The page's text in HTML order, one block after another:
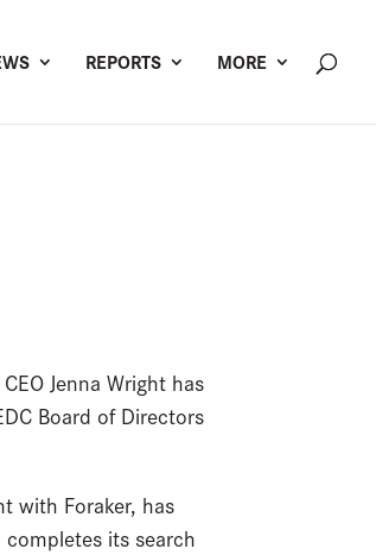
REPORTS MORE
Jenna Wright has
Board of Directors
with Foraker, has
its search